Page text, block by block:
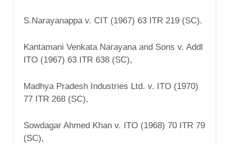
S.Narayanappa v. CIT (1967) 63 ITR 219 (SC).
Kantamani Venkata Narayana and Sons v. Addl
ITO (1967) 63 ITR 638 (SC),
Madhya Pradesh Industries Ltd. v. ITO (1970)
77 ITR 268 (SC),
Sowdagar Ahmed Khan v. ITO (1968) 70 ITR 79
(SC),